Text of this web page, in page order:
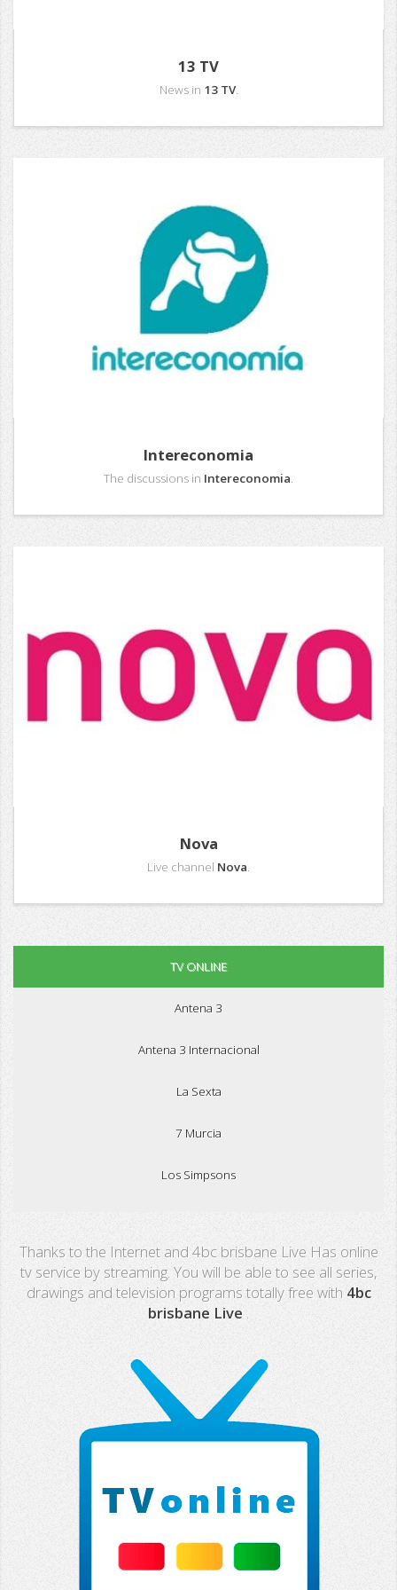
13 TV
News in 13 TV.
Intereconomia
The discussions in Intereconomia.
Nova
Live channel Nova.
TV ONLINE
Antena 3
Antena 3 Internacional
La Sexta
7 Murcia
Los Simpsons
PX Sports
Mega
Fashion TV
Extremadura
13 TV
Thanks to the Internet and 4bc brisbane Live Has online
tv service by streaming. You will be able to see all series,
drawings and television programs totally free with 4bc
brisbane Live .